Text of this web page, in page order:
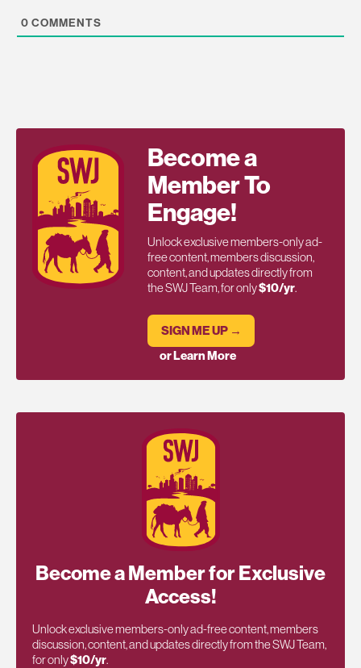
0 COMMENTS
Become a
Member To
Engage!
Unlock exclusive members-only ad-
free content, members discussion,
content, and updates directly from
the SWJ Team, for only$10/yr.
SIGN ME UP →
or Learn More
Become a Member for Exclusive
Access!
Unlock exclusive members-only ad-free content, members
discussion, content, and updates directly from the SWJ Team,
for only$10/yr.